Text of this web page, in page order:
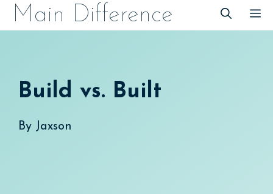
SkipMain Difference
Build vs. Built
By Jaxson